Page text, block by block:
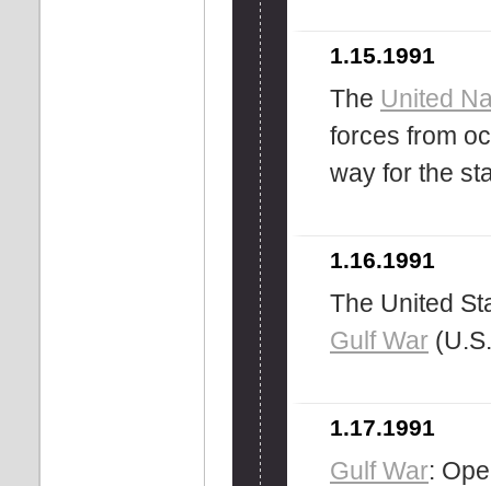
1.15.1991
The United
forces from
way for the
1.16.1991
The United
Gulf War
1.17.1991
Gulf War: